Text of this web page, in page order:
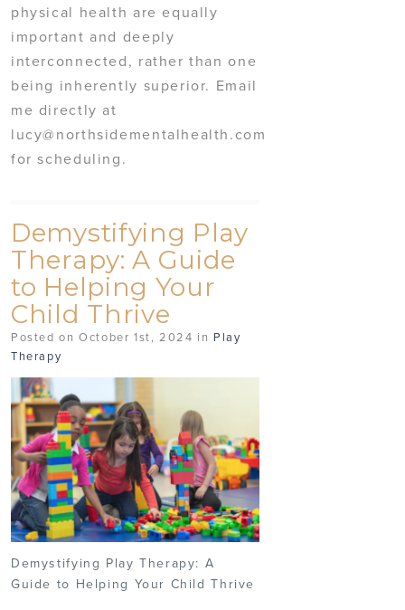
physical health are equally
important and deeply
interconnected, rather than one
being inherently superior. Email
me directly at
lucy@northsidementalhealth.com
for scheduling.
Demystifying Play
Therapy: A Guide
to Helping Your
Child Thrive
Posted on October 1st, 2024 in Play
Therapy
Demystifying Play Therapy: A
Guide to Helping Your Child Thrive